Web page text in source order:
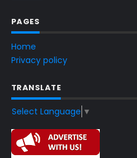
PAGES
Home
Privacy policy
TRANSLATE
Select Language ▼